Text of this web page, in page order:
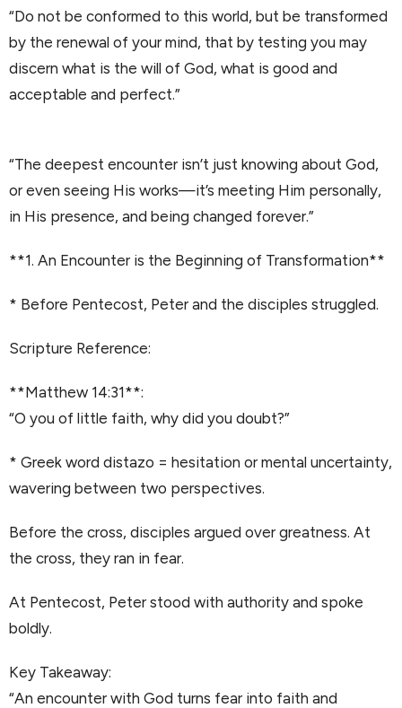
“Do not be conformed to this world, but be transformed
by the renewal of your mind, that by testing you may
discern what is the will of God, what is good and
acceptable and perfect.”
“The deepest encounter isn’t just knowing about God,
or even seeing His works—it’s meeting Him personally,
in His presence, and being changed forever.”
**1. An Encounter is the Beginning of Transformation**
* Before Pentecost, Peter and the disciples struggled.
Scripture Reference:
**Matthew 14:31**:
“O you of little faith, why did you doubt?”
* Greek word distazo = hesitation or mental uncertainty,
wavering between two perspectives.
Before the cross, disciples argued over greatness. At
the cross, they ran in fear.
At Pentecost, Peter stood with authority and spoke
boldly.
Key Takeaway:
“An encounter with God turns fear into faith and